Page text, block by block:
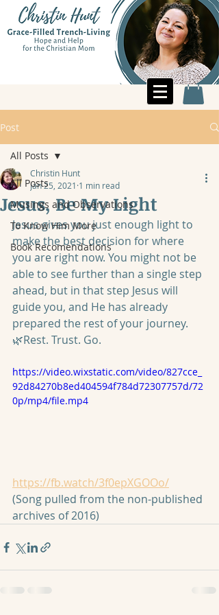
Post
All Posts
Musings and Observations
To Know Him More
Book Recomendations
All Posts
Jesus, Be My Light
Christin Hunt
Jan 25, 2021 1 min read
Jesus gives you just enough light to
make the best decision for where
you are right now. You might not be
able to see further than a single step
ahead, but in that step Jesus will
guide you, and He has already
prepared the rest of your journey.
🌿Rest. Trust. Go.
https://video.wixstatic.com/video/827cce_
92d84270b8ed404594f784d72307757d/72
0p/mp4/file.mp4
https://fb.watch/3f0epXGOOo/
(Song pulled from the non-published
archives of 2016)